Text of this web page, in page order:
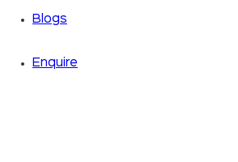
Blogs
Enquire